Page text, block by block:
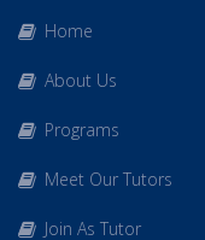
Home
About Us
Programs
Meet Our Tutors
Join As Tutor